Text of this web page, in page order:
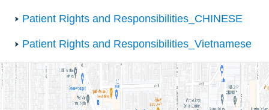
Patient Rights and Responsibilities_CHINESE
Patient Rights and Responsibilities_Vietnamese